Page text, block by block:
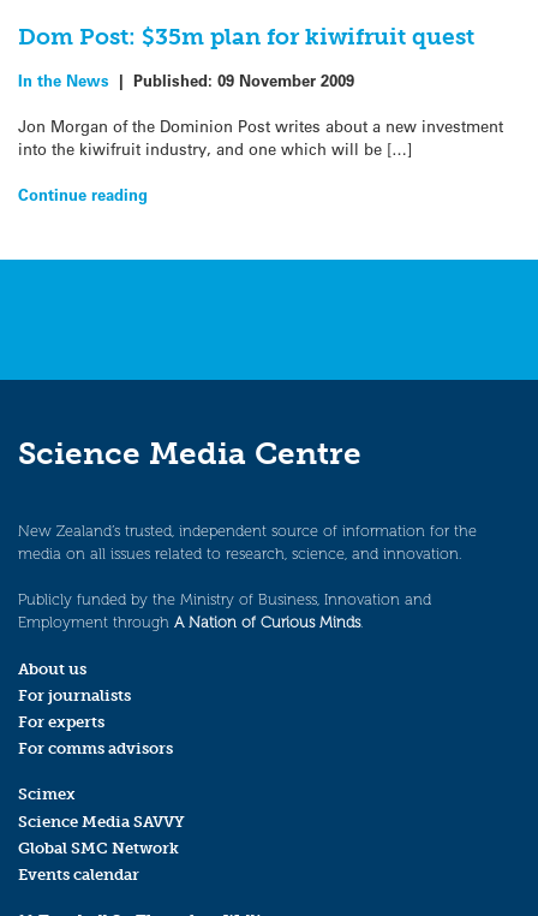
Dom Post: $35m plan for kiwifruit quest
In the News | Published: 09 November 2009
Jon Morgan of the Dominion Post writes about a new investment
into the kiwifruit industry, and one which will be […]
Continue reading
Science Media Centre
New Zealand’s trusted, independent source of information for the
media on all issues related to research, science, and innovation.
Publicly funded by the Ministry of Business, Innovation and
Employment through A Nation of Curious Minds.
About us
For journalists
For experts
For comms advisors
Scimex
Science Media SAVVY
Global SMC Network
Events calendar